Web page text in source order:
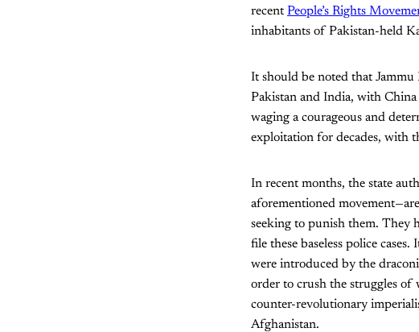
recentPeople’s Rights
inhabitants of Pakistan-held
It should be noted that
Pakistan and India, with China
waging a courageous and
exploitation for decades, with
In recent months, the state
aforementioned
seeking to punish them. They
file these baseless police
were introduced by the
order to crush the struggles of
counter-revolutionary
Afghanistan.